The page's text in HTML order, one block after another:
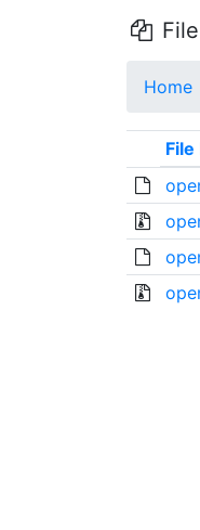
Home
File